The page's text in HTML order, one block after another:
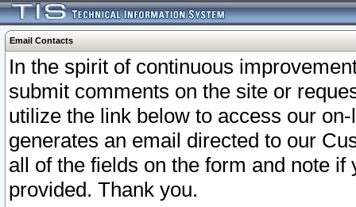
Email Contacts
In the spirit of continuous
submit comments on the site or
utilize the link below to access our
generates an email directed to our
all of the fields on the form and note
provided. Thank you.